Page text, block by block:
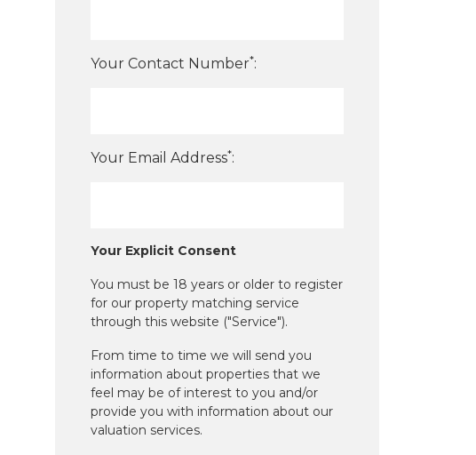
Your Contact Number*:
Your Email Address*:
Your Explicit Consent
You must be 18 years or older to register
for our property matching service
through this website ("Service").
From time to time we will send you
information about properties that we
feel may be of interest to you and/or
provide you with information about our
valuation services.